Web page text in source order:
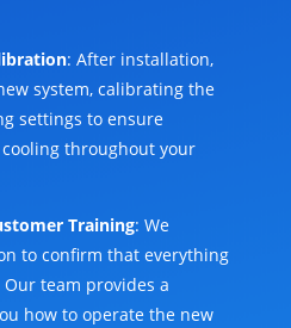
: After installation,
system, calibrating the
settings to ensure
throughout your
Training: We
to confirm that everything
team provides a
how to operate the new